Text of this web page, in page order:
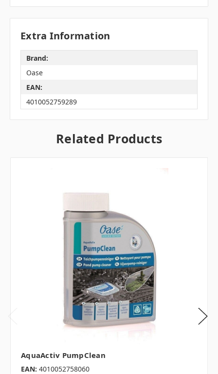
Extra Information
Brand:
Oase
EAN:
4010052759289
Related Products
AquaActiv PumpClean
EAN: 4010052758060